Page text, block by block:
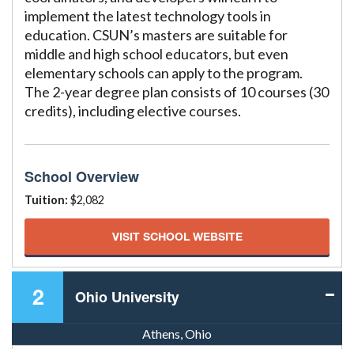
implement the latest technology tools in
education. CSUN’s masters are suitable for
middle and high school educators, but even
elementary schools can apply to the program.
The 2-year degree plan consists of 10 courses (30
credits), including elective courses.
School Overview
Tuition: $2,082
VISIT SCHOOL WEBSITE
2 Ohio University
Athens, Ohio